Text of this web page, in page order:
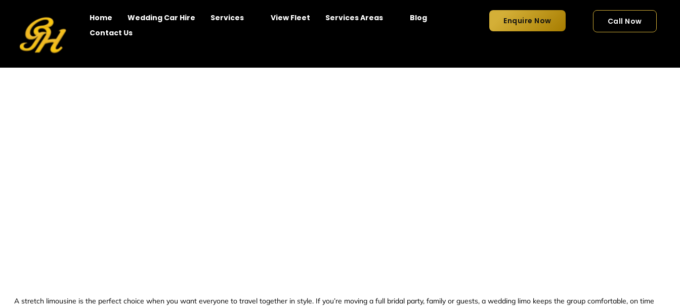
Home Wedding Car Hire Services View Fleet Services Areas
Blog
Contact Us
Enquire Now Call Now
A stretch limousine is the perfect choice when you want everyone to travel together in style. If you’re moving a full bridal party, family or guests, a wedding limo keeps the group comfortable, on time